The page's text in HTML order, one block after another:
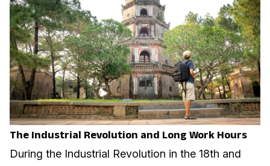
The Industrial Revolution and Long Work Hours
During the Industrial Revolution in the 18th and